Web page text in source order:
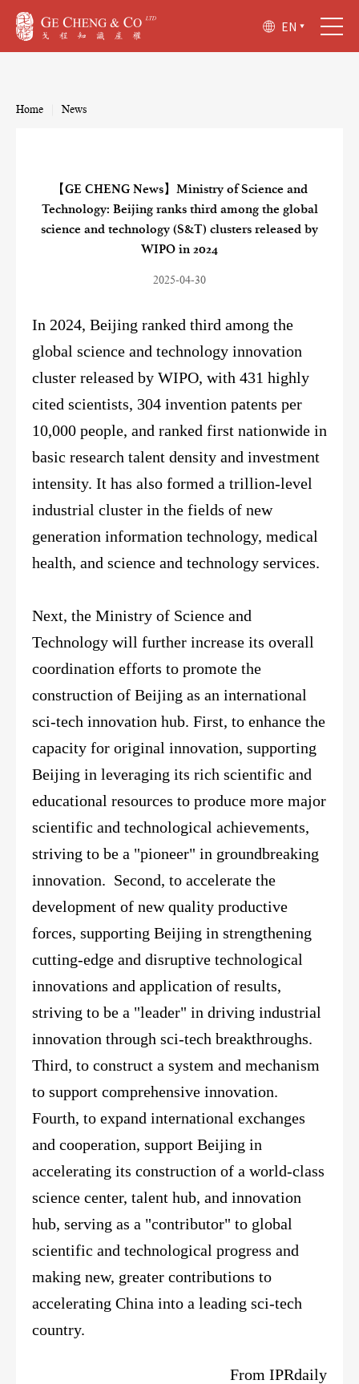
EN
Home News
【GE CHENG News】Ministry of Science and
Technology: Beijing ranks third among the global
science and technology (S&T) clusters released by
WIPO in 2024
2025-04-30
In 2024, Beijing ranked third among the
global science and technology innovation
cluster released by WIPO, with 431 highly
cited scientists, 304 invention patents per
10,000 people, and ranked first nationwide in
basic research talent density and investment
intensity. It has also formed a trillion-level
industrial cluster in the fields of new
generation information technology, medical
health, and science and technology services.
Next, the Ministry of Science and
Technology will further increase its overall
coordination efforts to promote the
construction of Beijing as an international
sci-tech innovation hub. First, to enhance the
capacity for original innovation, supporting
Beijing in leveraging its rich scientific and
educational resources to produce more major
scientific and technological achievements,
striving to be a "pioneer" in groundbreaking
innovation. Second, to accelerate the
development of new quality productive
forces, supporting Beijing in strengthening
cutting-edge and disruptive technological
innovations and application of results,
striving to be a "leader" in driving industrial
innovation through sci-tech breakthroughs.
Third, to construct a system and mechanism
to support comprehensive innovation.
Fourth, to expand international exchanges
and cooperation, support Beijing in
accelerating its construction of a world-class
science center, talent hub, and innovation
hub, serving as a "contributor" to global
scientific and technological progress and
making new, greater contributions to
accelerating China into a leading sci-tech
country.
From IPRdaily